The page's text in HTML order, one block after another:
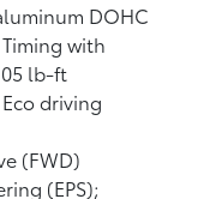
DOHC
with
lb-ft
driving
(FWD)
(EPS);